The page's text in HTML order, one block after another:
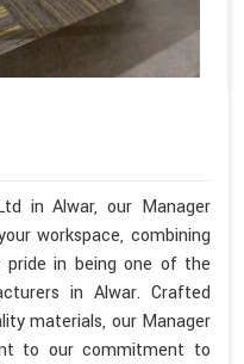
in Alwar, our Manager
workspace, combining
in being one of the
in Alwar. Crafted
materials, our Manager
to our commitment to